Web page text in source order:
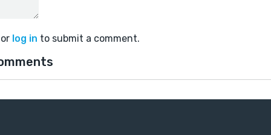
log in to submit a comment.